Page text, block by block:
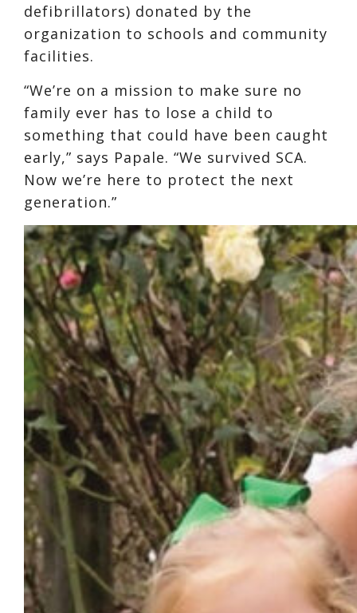
defibrillators) donated by the
organization to schools and community
facilities.
“We’re on a mission to make sure no
family ever has to lose a child to
something that could have been caught
early,” says Papale. “We survived SCA.
Now we’re here to protect the next
generation.”